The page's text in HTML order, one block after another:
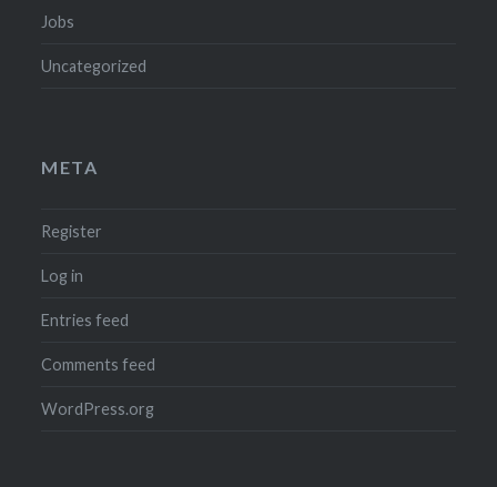
Jobs
Uncategorized
META
Register
Log in
Entries feed
Comments feed
WordPress.org